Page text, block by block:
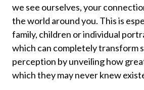
we see ourselves, your
the world around you. This is
family, children or individual
which can completely transform
perception by unveiling how
which they may never knew